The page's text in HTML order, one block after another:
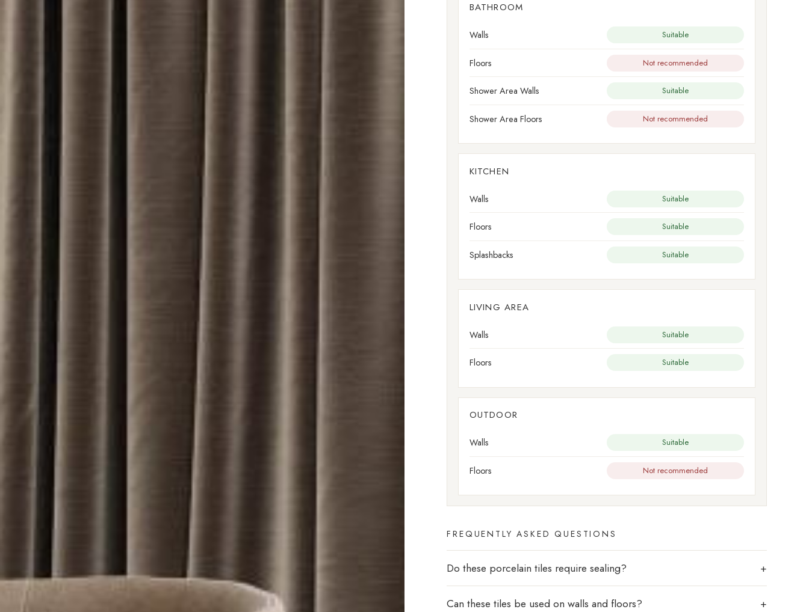
BATHROOM
Walls Suitable
Floors Not recommended
Shower Area Walls Suitable
Shower Area Floors Not recommended
KITCHEN
Walls Suitable
Floors Suitable
Splashbacks Suitable
LIVING AREA
Walls Suitable
Floors Suitable
OUTDOOR
Walls Suitable
Floors Not recommended
FREQUENTLY ASKED QUESTIONS
Do these porcelain tiles require sealing?
Can these tiles be used on walls and floors?